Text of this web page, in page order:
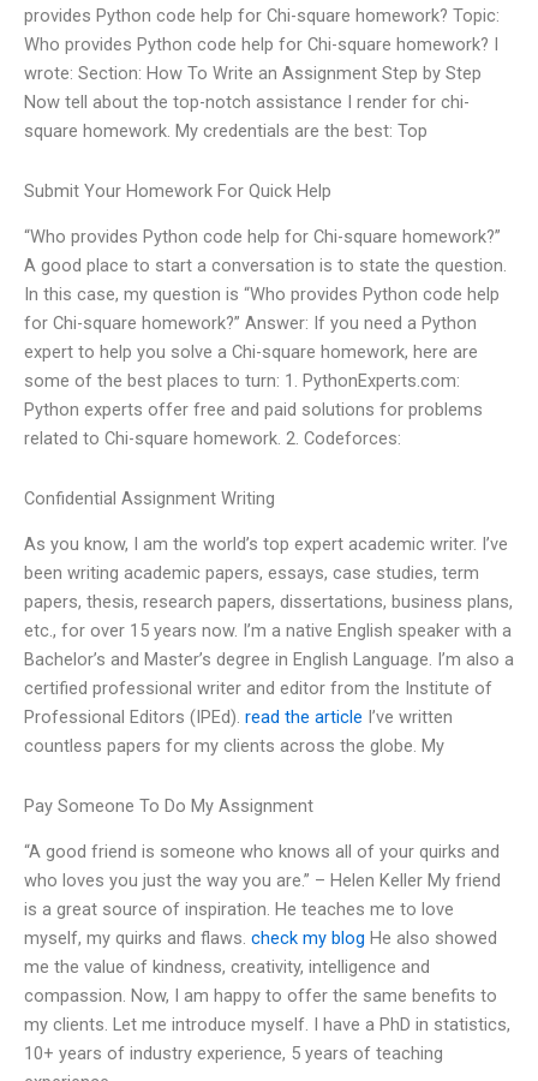
provides Python code help for Chi-square homework? Topic:
Who provides Python code help for Chi-square homework? I
wrote: Section: How To Write an Assignment Step by Step
Now tell about the top-notch assistance I render for chi-
square homework. My credentials are the best: Top
Submit Your Homework For Quick Help
“Who provides Python code help for Chi-square homework?”
A good place to start a conversation is to state the question.
In this case, my question is “Who provides Python code help
for Chi-square homework?” Answer: If you need a Python
expert to help you solve a Chi-square homework, here are
some of the best places to turn: 1. PythonExperts.com:
Python experts offer free and paid solutions for problems
related to Chi-square homework. 2. Codeforces:
Confidential Assignment Writing
As you know, I am the world’s top expert academic writer. I’ve
been writing academic papers, essays, case studies, term
papers, thesis, research papers, dissertations, business plans,
etc., for over 15 years now. I’m a native English speaker with a
Bachelor’s and Master’s degree in English Language. I’m also a
certified professional writer and editor from the Institute of
Professional Editors (IPEd). read the article I’ve written
countless papers for my clients across the globe. My
Pay Someone To Do My Assignment
“A good friend is someone who knows all of your quirks and
who loves you just the way you are.” – Helen Keller My friend
is a great source of inspiration. He teaches me to love
myself, my quirks and flaws. check my blog He also showed
me the value of kindness, creativity, intelligence and
compassion. Now, I am happy to offer the same benefits to
my clients. Let me introduce myself. I have a PhD in statistics,
10+ years of industry experience, 5 years of teaching